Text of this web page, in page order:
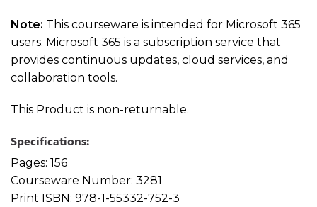
Note: This courseware is intended for Microsoft 365
users. Microsoft 365 is a subscription service that
provides continuous updates, cloud services, and
collaboration tools.
This Product is non-returnable.
Specifications:
Pages: 156
Courseware Number: 3281
Print ISBN: 978-1-55332-752-3